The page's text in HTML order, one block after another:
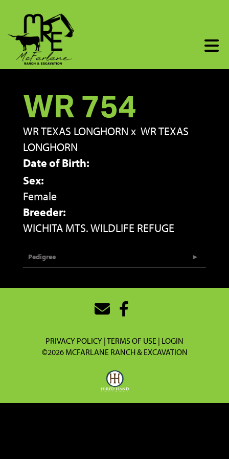
WR 754
WR TEXAS LONGHORN x WR TEXAS
LONGHORN
Date of Birth:
Sex:
Female
Breeder:
WICHITA MTS. WILDLIFE REFUGE
Pedigree
PRIVACY POLICY TERMS OF USE LOGIN
©2026 MCFARLANE RANCH & EXCAVATION